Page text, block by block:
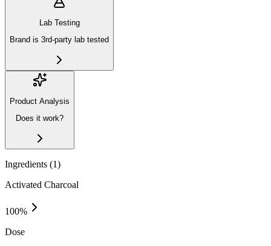
Lab Testing
Brand is 3rd-party lab tested
Product Analysis
Does it work?
Ingredients (1)
Activated Charcoal
100%
Dose